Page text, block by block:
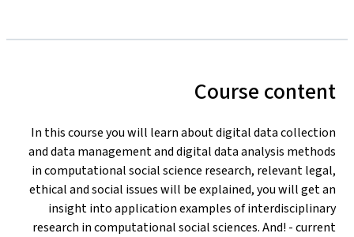
Course content
In this course you will learn about digital data collection
and data management and digital data analysis methods
in computational social science research, relevant legal,
ethical and social issues will be explained, you will get an
insight into application examples of interdisciplinary
research in computational social sciences. And! - current